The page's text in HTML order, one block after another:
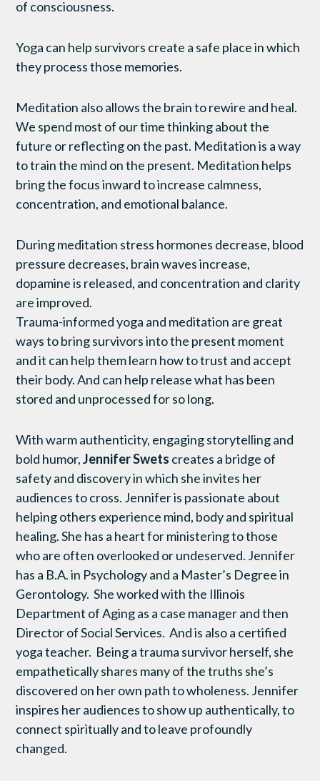
of consciousness.
Yoga can help survivors create a safe place in which
they process those memories.
Meditation also allows the brain to rewire and heal.
We spend most of our time thinking about the
future or reflecting on the past. Meditation is a way
to train the mind on the present. Meditation helps
bring the focus inward to increase calmness,
concentration, and emotional balance.
During meditation stress hormones decrease, blood
pressure decreases, brain waves increase,
dopamine is released, and concentration and clarity
are improved.
Trauma-informed yoga and meditation are great
ways to bring survivors into the present moment
and it can help them learn how to trust and accept
their body. And can help release what has been
stored and unprocessed for so long.
With warm authenticity, engaging storytelling and
bold humor,Jennifer Swets creates a bridge of
safety and discovery in which she invites her
audiences to cross. Jennifer is passionate about
helping others experience mind, body and spiritual
healing. She has a heart for ministering to those
who are often overlooked or undeserved. Jennifer
has a B.A. in Psychology and a Master’s Degree in
Gerontology. She worked with the Illinois
Department of Aging as a case manager and then
Director of Social Services. And is also a certified
yoga teacher. Being a trauma survivor herself, she
empathetically shares many of the truths she’s
discovered on her own path to wholeness. Jennifer
inspires her audiences to show up authentically, to
connect spiritually and to leave profoundly
changed.